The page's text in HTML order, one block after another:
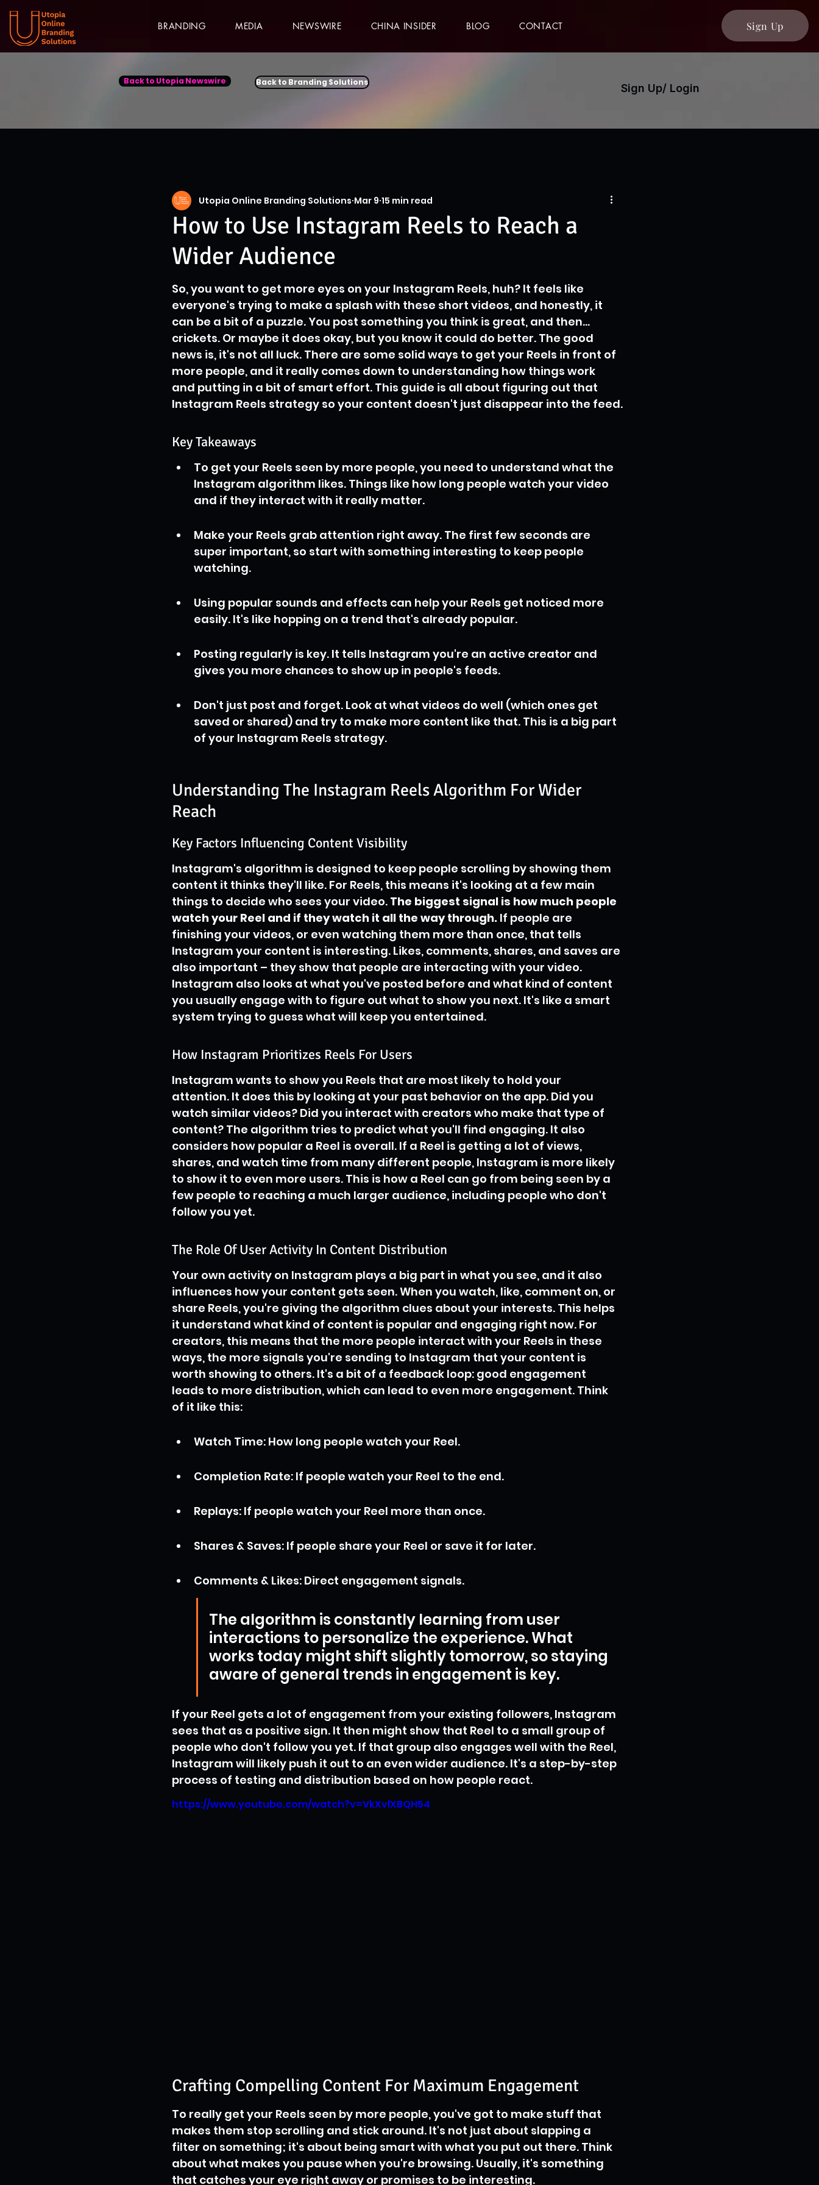
BRANDING MEDIA NEWSWIRE CHINA INSIDER BLOG CONTACT Sign Up
Back to Utopia Newswire Back to Branding Solutions Sign Up/ Login
How to Use Instagram Reels to Reach a
Wider Audience
Utopia Online Branding Solutions Mar 9 15 min read
So, you want to get more eyes on your Instagram Reels, huh? It feels like
everyone's trying to make a splash with these short videos, and honestly, it
can be a bit of a puzzle. You post something you think is great, and then...
crickets. Or maybe it does okay, but you know it could do better. The good
news is, it's not all luck. There are some solid ways to get your Reels in front of
more people, and it really comes down to understanding how things work
and putting in a bit of smart effort. This guide is all about figuring out that
Instagram Reels strategy so your content doesn't just disappear into the feed.
Key Takeaways
To get your Reels seen by more people, you need to understand what the
Instagram algorithm likes. Things like how long people watch your video
and if they interact with it really matter.
Make your Reels grab attention right away. The first few seconds are
super important, so start with something interesting to keep people
watching.
Using popular sounds and effects can help your Reels get noticed more
easily. It's like hopping on a trend that's already popular.
Posting regularly is key. It tells Instagram you're an active creator and
gives you more chances to show up in people's feeds.
Don't just post and forget. Look at what videos do well (which ones get
saved or shared) and try to make more content like that. This is a big part
of your Instagram Reels strategy.
Understanding The Instagram Reels Algorithm For Wider
Reach
Key Factors Influencing Content Visibility
Instagram's algorithm is designed to keep people scrolling by showing them
content it thinks they'll like. For Reels, this means it's looking at a few main
things to decide who sees your video. The biggest signal is how much people
watch your Reel and if they watch it all the way through. If people are
finishing your videos, or even watching them more than once, that tells
Instagram your content is interesting. Likes, comments, shares, and saves are
also important – they show that people are interacting with your video.
Instagram also looks at what you've posted before and what kind of content
you usually engage with to figure out what to show you next. It's like a smart
system trying to guess what will keep you entertained.
How Instagram Prioritizes Reels For Users
Instagram wants to show you Reels that are most likely to hold your
attention. It does this by looking at your past behavior on the app. Did you
watch similar videos? Did you interact with creators who make that type of
content? The algorithm tries to predict what you'll find engaging. It also
considers how popular a Reel is overall. If a Reel is getting a lot of views,
shares, and watch time from many different people, Instagram is more likely
to show it to even more users. This is how a Reel can go from being seen by a
few people to reaching a much larger audience, including people who don't
follow you yet.
The Role Of User Activity In Content Distribution
Your own activity on Instagram plays a big part in what you see, and it also
influences how your content gets seen. When you watch, like, comment on, or
share Reels, you're giving the algorithm clues about your interests. This helps
it understand what kind of content is popular and engaging right now. For
creators, this means that the more people interact with your Reels in these
ways, the more signals you're sending to Instagram that your content is
worth showing to others. It's a bit of a feedback loop: good engagement
leads to more distribution, which can lead to even more engagement. Think
of it like this:
Watch Time: How long people watch your Reel.
Completion Rate: If people watch your Reel to the end.
Replays: If people watch your Reel more than once.
Shares & Saves: If people share your Reel or save it for later.
Comments & Likes: Direct engagement signals.
The algorithm is constantly learning from user
interactions to personalize the experience. What
works today might shift slightly tomorrow, so staying
aware of general trends in engagement is key.
If your Reel gets a lot of engagement from your existing followers, Instagram
sees that as a positive sign. It then might show that Reel to a small group of
people who don't follow you yet. If that group also engages well with the Reel,
Instagram will likely push it out to an even wider audience. It's a step-by-step
process of testing and distribution based on how people react.
https://www.youtube.com/watch?v=VkXvlXBQH54
Crafting Compelling Content For Maximum Engagement
To really get your Reels seen by more people, you've got to make stuff that
makes them stop scrolling and stick around. It's not just about slapping a
filter on something; it's about being smart with what you put out there. Think
about what makes you pause when you're browsing. Usually, it's something
that catches your eye right away or promises to be interesting.